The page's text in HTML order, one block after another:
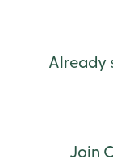
Already
Join